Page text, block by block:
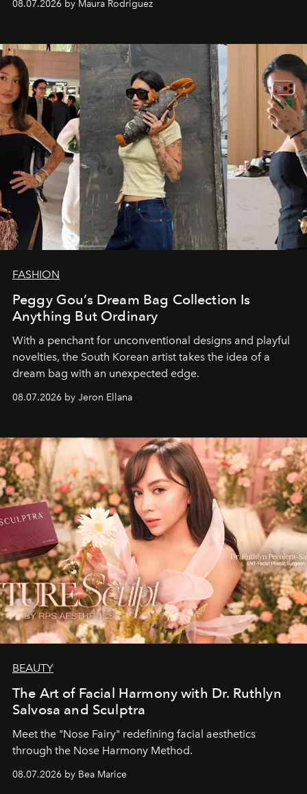
08.07.2026 by Maura Rodriguez
FASHION
Peggy Gou’s Dream Bag Collection Is
Anything But Ordinary
With a penchant for unconventional designs and playful
novelties, the South Korean artist takes the idea of a
dream bag with an unexpected edge.
08.07.2026 by Jeron Ellana
BEAUTY
The Art of Facial Harmony with Dr. Ruthlyn
Salvosa and Sculptra
Meet the "Nose Fairy" redefining facial aesthetics
through the Nose Harmony Method.
08.07.2026 by Bea Marice